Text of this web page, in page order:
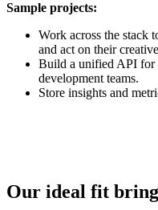
Sample projects:
Work across the stack
and act on their
Build a unified API for
development teams.
Store insights and
Our ideal fit